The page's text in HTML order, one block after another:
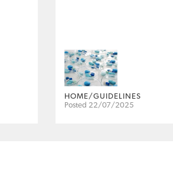
HOME/GUIDELINES
Posted 22/07/2025